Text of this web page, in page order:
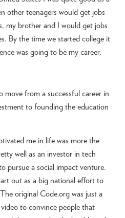
other teenagers would get jobs
my brother and I would get jobs
By the time we started college it
was going to be my career.
move from a successful career in
to founding the education
me in life was more the
well as an investor in tech
pursue a social impact venture.
out as a big national effort to
original Code.org was just a
to convince people that